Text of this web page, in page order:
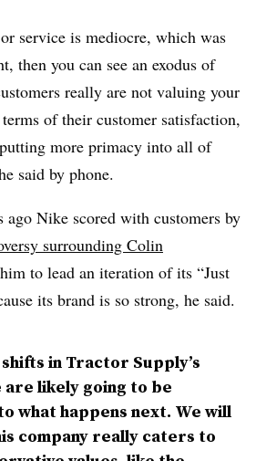
service is mediocre, which was
then you can see an exodus of
really are not valuing your
of their customer satisfaction,
more primacy into all of
said by phone.
ago Nike scored with customers by
surrounding Colin
to lead an iteration of its “Just
its brand is so strong, he said.
in Tractor Supply’s
likely going to be
what happens next. We will
company really caters to